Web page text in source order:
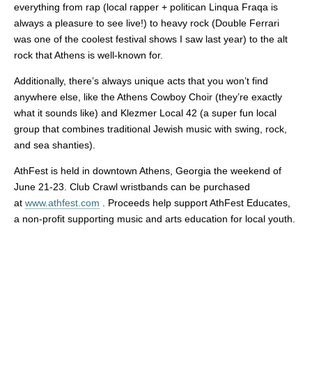
everything from rap (local rapper + politican Linqua Fraqa is
always a pleasure to see live!) to heavy rock (Double Ferrari
was one of the coolest festival shows I saw last year) to the alt
rock that Athens is well-known for.
Additionally, there’s always unique acts that you won’t find
anywhere else, like the Athens Cowboy Choir (they’re exactly
what it sounds like) and Klezmer Local 42 (a super fun local
group that combines traditional Jewish music with swing, rock,
and sea shanties).
AthFest is held in downtown Athens, Georgia the weekend of
June 21-23. Club Crawl wristbands can be purchased
at www.athfest.com . Proceeds help support AthFest Educates,
a non-profit supporting music and arts education for local youth.